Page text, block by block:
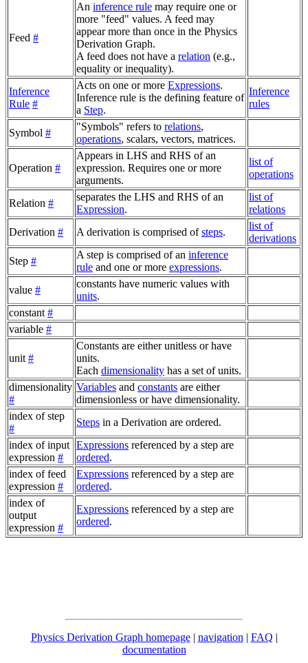
Feed #
An inference rule may require one or
more "feed" values. A feed may
appear more than once in the Physics
Derivation Graph.
A feed does not have a relation (e.g.,
equality or inequality).
Inference
Rule #
Acts on one or more Expressions.
Inference rule is the defining feature of
a Step.
Inference
rules
Symbol #
"Symbols" refers to relations,
operations, scalars, vectors, matrices.
Operation #
Appears in LHS and RHS of an
expression. Requires one or more
arguments.
list of
operations
Relation #
separates the LHS and RHS of an
Expression.
list of
relations
Derivation # A derivation is comprised ofsteps.
list of
derivations
Step #
A step is comprised of an inference
rule and one or more expressions.
value #
constants have numeric values with
units.
constant #
variable #
unit #
Constants are either unitless or have
units.
Each dimensionality has a set of units.
dimensionality
#
Variables and constants are either
dimensionless or have dimensionality.
index of step
#
Steps in a Derivation are ordered.
index of input
expression #
Expressions referenced by a step are
ordered.
index of feed
expression #
Expressions referenced by a step are
ordered.
index of
output
expression #
Expressions referenced by a step are
ordered.
Physics Derivation Graph homepage| navigation | FAQ |
documentation